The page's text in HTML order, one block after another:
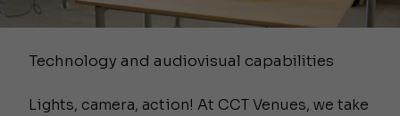
Technology and audiovisual capabilities
Lights, camera, action! At CCT Venues, we take